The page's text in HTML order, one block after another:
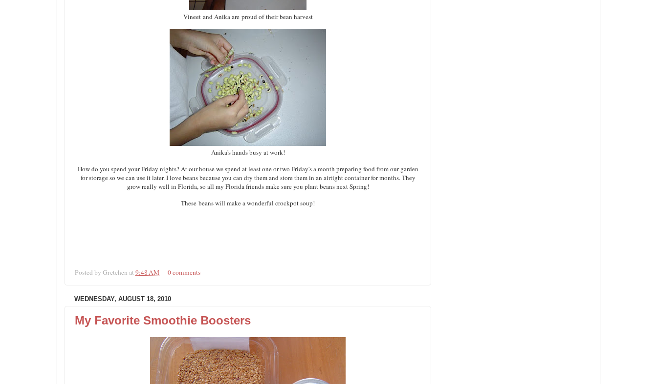
Vineet and Anika are proud of their bean harvest
Anika's hands busy at work!
How do you spend your Friday nights? At our house we spend at least one or two Friday's a month preparing food from our garden
for storage so we can use it later. I love beans because you can dry them and store them in an airtight container for months. They
grow really well in Florida, so all my Florida friends make sure you plant beans next Spring!
These beans will make a wonderful crockpot soup!
Posted by Gretchen at 9:48 AM 0 comments
WEDNESDAY, AUGUST 18, 2010
My Favorite Smoothie Boosters